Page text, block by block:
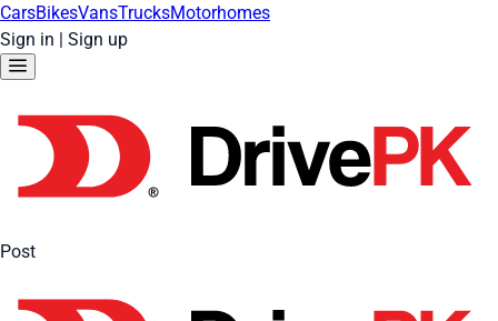
CarsBikesVansTrucksMotorhomes
Sign in | Sign up
Post